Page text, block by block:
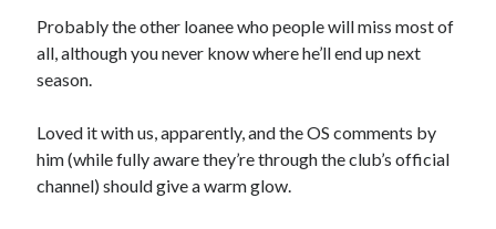
Probably the other loanee who people will miss most of
all, although you never know where he’ll end up next
season.
Loved it with us, apparently, and the OS comments by
him (while fully aware they’re through the club’s official
channel) should give a warm glow.